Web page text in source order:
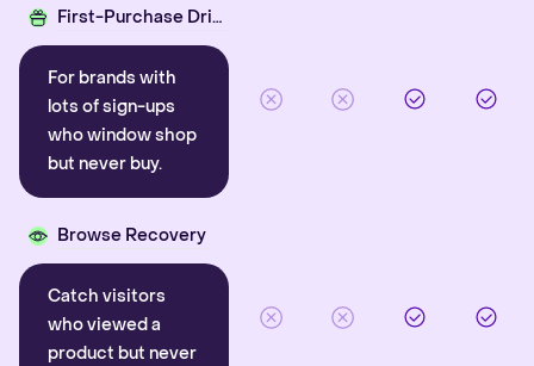
First-Purchase Driver
For brands with
lots of sign-ups
who window shop
but never buy.
Browse Recovery
Catch visitors
who viewed a
product but never